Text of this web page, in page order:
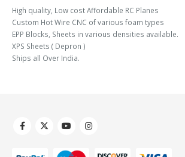
High quality, Low cost Affordable RC Planes
Custom Hot Wire CNC of various foam types
EPP Blocks, Sheets in various densities available.
XPS Sheets ( Depron )
Ships all Over India.